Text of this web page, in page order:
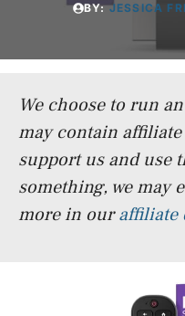
BY:JESSICA
We choose to run
may contain
support us and use
something, we may
more in ouraffiliate